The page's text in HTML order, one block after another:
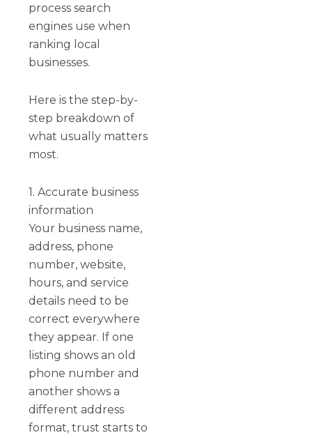
process search
engines use when
ranking local
businesses.
Here is the step-by-
step breakdown of
what usually matters
most.
1. Accurate business
information
Your business name,
address, phone
number, website,
hours, and service
details need to be
correct everywhere
they appear. If one
listing shows an old
phone number and
another shows a
different address
format, trust starts to